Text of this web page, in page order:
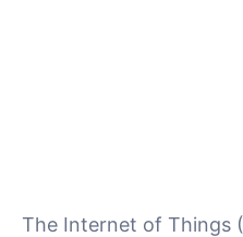
The Internet of Things